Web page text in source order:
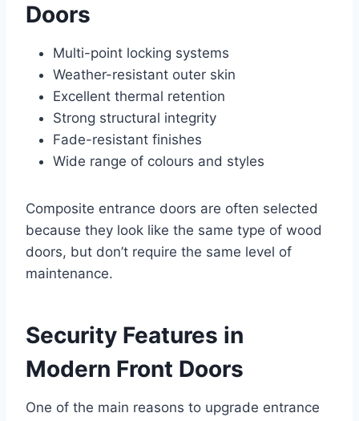
Doors
Multi-point locking systems
Weather-resistant outer skin
Excellent thermal retention
Strong structural integrity
Fade-resistant finishes
Wide range of colours and styles
Composite entrance doors are often selected
because they look like the same type of wood
doors, but don’t require the same level of
maintenance.
Security Features in
Modern Front Doors
One of the main reasons to upgrade entrance